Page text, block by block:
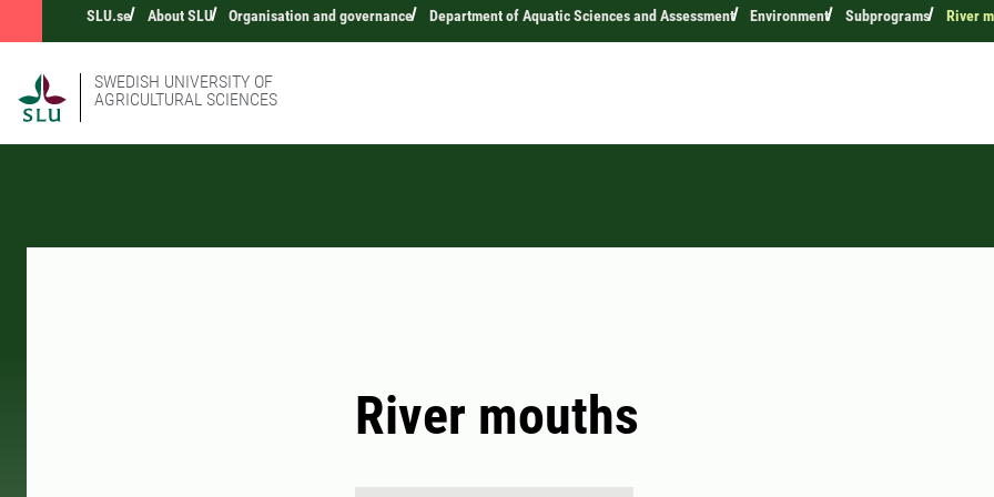
SLU.se About SLU Organisation and governance Department of Aquatic Sciences and Assessment Environment Subprograms River
SWEDISH UNIVERSITY OF
AGRICULTURAL SCIENCES
River mouths